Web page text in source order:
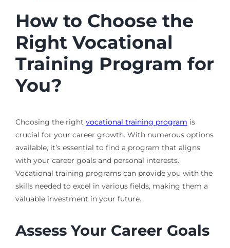
How to Choose the
Right Vocational
Training Program for
You?
Choosing the right vocational training program is
crucial for your career growth. With numerous options
available, it’s essential to find a program that aligns
with your career goals and personal interests.
Vocational training programs can provide you with the
skills needed to excel in various fields, making them a
valuable investment in your future.
Assess Your Career Goals